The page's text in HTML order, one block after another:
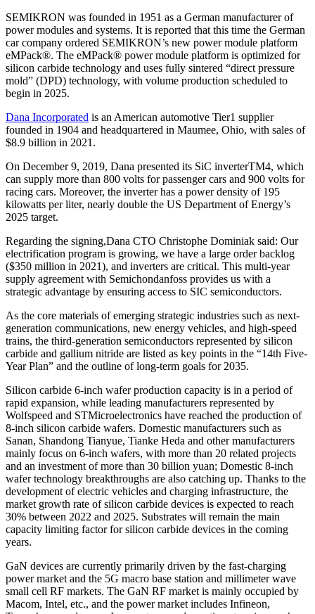
SEMIKRON was founded in 1951 as a German manufacturer of
power modules and systems. It is reported that this time the German
car company ordered SEMIKRON’s new power module platform
eMPack®. The eMPack® power module platform is optimized for
silicon carbide technology and uses fully sintered “direct pressure
mold” (DPD) technology, with volume production scheduled to
begin in 2025.
Dana Incorporated is an American automotive Tier1 supplier
founded in 1904 and headquartered in Maumee, Ohio, with sales of
$8.9 billion in 2021.
On December 9, 2019, Dana presented its SiC inverterTM4, which
can supply more than 800 volts for passenger cars and 900 volts for
racing cars. Moreover, the inverter has a power density of 195
kilowatts per liter, nearly double the US Department of Energy’s
2025 target.
Regarding the signing,Dana CTO Christophe Dominiak said: Our
electrification program is growing, we have a large order backlog
($350 million in 2021), and inverters are critical. This multi-year
supply agreement with Semichondanfoss provides us with a
strategic advantage by ensuring access to SIC semiconductors.
As the core materials of emerging strategic industries such as next-
generation communications, new energy vehicles, and high-speed
trains, the third-generation semiconductors represented by silicon
carbide and gallium nitride are listed as key points in the “14th Five-
Year Plan” and the outline of long-term goals for 2035.
Silicon carbide 6-inch wafer production capacity is in a period of
rapid expansion, while leading manufacturers represented by
Wolfspeed and STMicroelectronics have reached the production of
8-inch silicon carbide wafers. Domestic manufacturers such as
Sanan, Shandong Tianyue, Tianke Heda and other manufacturers
mainly focus on 6-inch wafers, with more than 20 related projects
and an investment of more than 30 billion yuan; Domestic 8-inch
wafer technology breakthroughs are also catching up. Thanks to the
development of electric vehicles and charging infrastructure, the
market growth rate of silicon carbide devices is expected to reach
30% between 2022 and 2025. Substrates will remain the main
capacity limiting factor for silicon carbide devices in the coming
years.
GaN devices are currently primarily driven by the fast-charging
power market and the 5G macro base station and millimeter wave
small cell RF markets. The GaN RF market is mainly occupied by
Macom, Intel, etc., and the power market includes Infineon,